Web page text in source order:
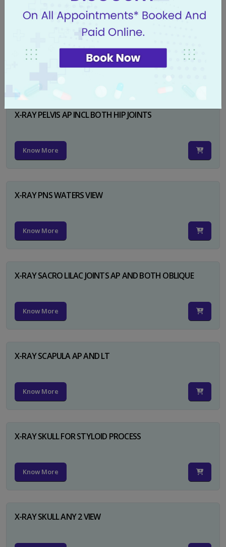
X-RAY PELVIS AP INCL BOTH HIP JOINTS
Know More
X-RAY PNS WATERS VIEW
Know More
X-RAY SACRO LILAC JOINTS AP AND BOTH OBLIQUE
Know More
X-RAY SCAPULA AP AND LT
Know More
X-RAY SKULL FOR STYLOID PROCESS
Know More
X-RAY SKULL ANY 2 VIEW